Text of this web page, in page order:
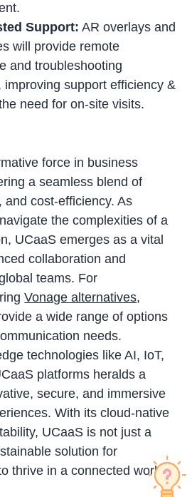
Support: AR overlays and
will provide remote
and troubleshooting
improving support efficiency &
need for on-site visits.
force in business
a seamless blend of
and cost-efficiency. As
the complexities of a
UCaaS emerges as a vital
collaboration and
teams. For
Vonage alternatives,
a wide range of options
needs.
technologies like AI, IoT,
platforms heralds a
secure, and immersive
With its cloud-native
UCaaS is not just a
solution for
thrive in a connected world.